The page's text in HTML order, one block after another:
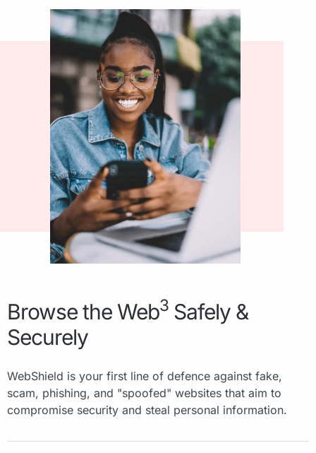
Browse the Web3 Safely &
Securely
WebShield is your first line of defence against fake,
scam, phishing, and "spoofed" websites that aim to
compromise security and steal personal information.